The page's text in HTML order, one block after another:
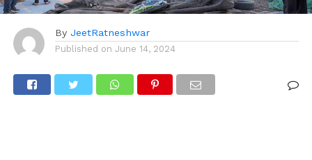
By JeetRatneshwar
Published on June 14, 2024